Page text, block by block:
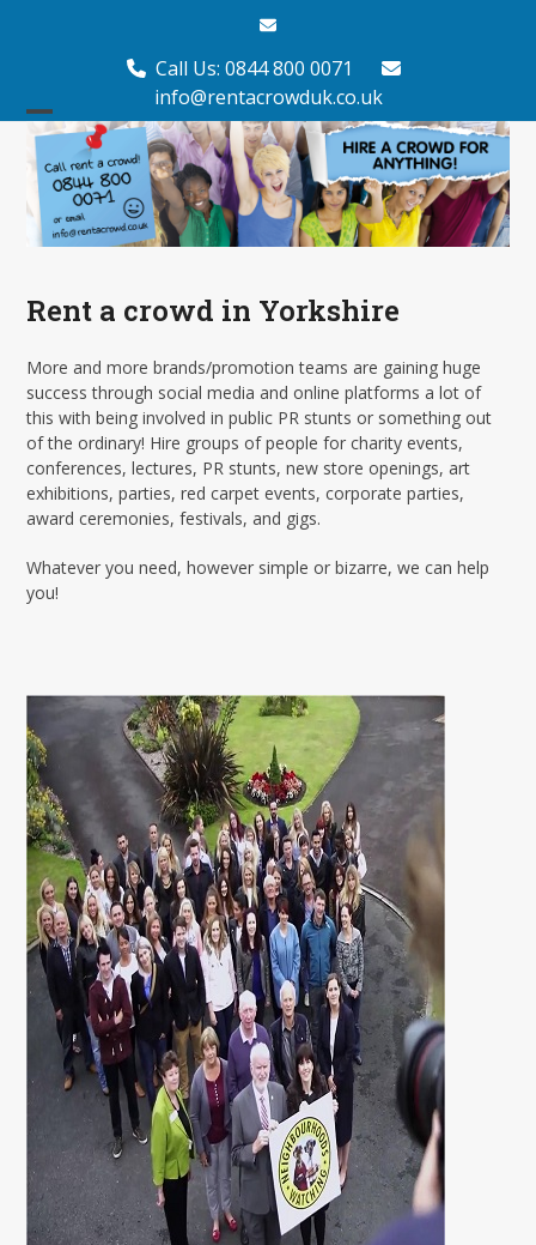
Email
Call Us: 0844 800 0071
info@rentacrowduk.co.uk
Open
mobile
menu
Close
mobile
menu
Rent a crowd in Yorkshire
More and more brands/promotion teams are gaining huge
success through social media and online platforms a lot of
this with being involved in public PR stunts or something out
of the ordinary! Hire groups of people for charity events,
conferences, lectures, PR stunts, new store openings, art
exhibitions, parties, red carpet events, corporate parties,
award ceremonies, festivals, and gigs.
Whatever you need, however simple or bizarre, we can help
you!